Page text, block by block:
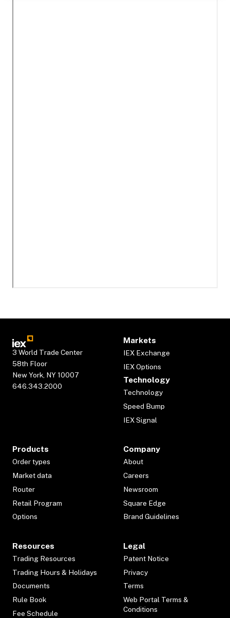
3 World Trade Center
58th Floor
New York, NY 10007
646.343.2000
Markets
IEX Exchange
IEX Options
Technology
Technology
Speed Bump
IEX Signal
Products
Order types
Market data
Router
Retail Program
Options
Company
About
Careers
Newsroom
Square Edge
Brand Guidelines
Resources
Trading Resources
Trading Hours & Holidays
Documents
Rule Book
Fee Schedule
Legal
Patent Notice
Privacy
Terms
Web Portal Terms &
Conditions